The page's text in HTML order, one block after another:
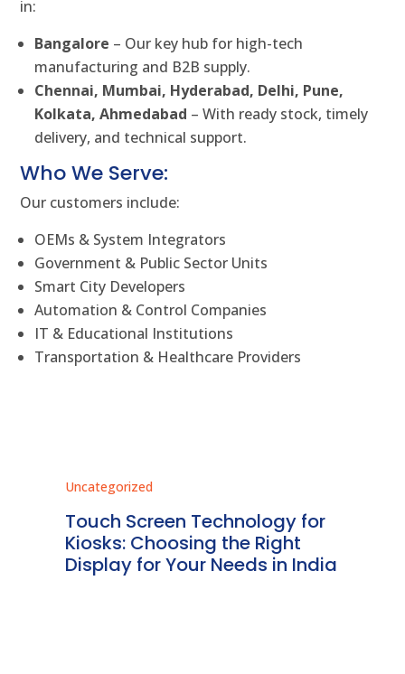
in:
Bangalore – Our key hub for high-tech
manufacturing and B2B supply.
Chennai, Mumbai, Hyderabad, Delhi, Pune,
Kolkata, Ahmedabad – With ready stock, timely
delivery, and technical support.
Who We Serve:
Our customers include:
OEMs & System Integrators
Government & Public Sector Units
Smart City Developers
Automation & Control Companies
IT & Educational Institutions
Transportation & Healthcare Providers
Uncategorized
Touch Screen Technology for
Kiosks: Choosing the Right
Display for Your Needs in India